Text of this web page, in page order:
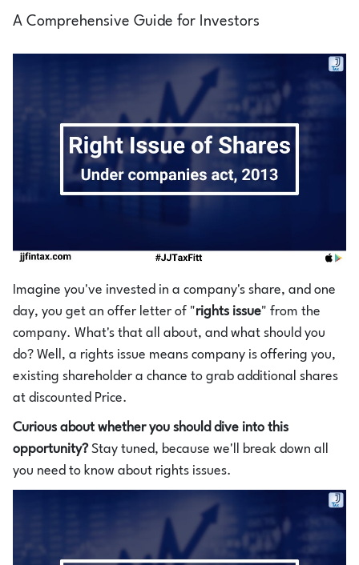
Chat with an expert
Login
1800-212-1558
A Comprehensive Guide for Investors
Imagine you've invested in a company's share, and one
day, you get an offer letter of "rights issue" from the
company. What's that all about, and what should you
do? Well, a rights issue means company is offering you,
existing shareholder a chance to grab additional shares
at discounted Price.
Curious about whether you should dive into this
opportunity?Stay tuned, because we'll break down all
you need to know about rights issues.